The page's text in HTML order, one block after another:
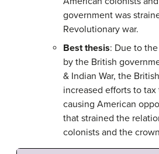
government was
Revolutionary war.
Best thesis: Due to
by the British
& Indian War, the
increased efforts to
causing American
that strained the
colonists and the